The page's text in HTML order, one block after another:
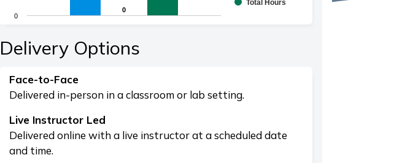
The chart has 1 X axis displaying categories.
0
0
Total Hours
0
Delivery Options
Face-to-Face
Delivered in-person in a classroom or lab setting.
Live Instructor Led
Delivered online with a live instructor at a scheduled date
and time.